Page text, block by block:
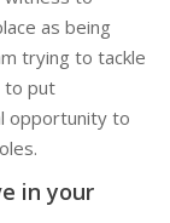
as being
trying to tackle
to put
opportunity to
in your